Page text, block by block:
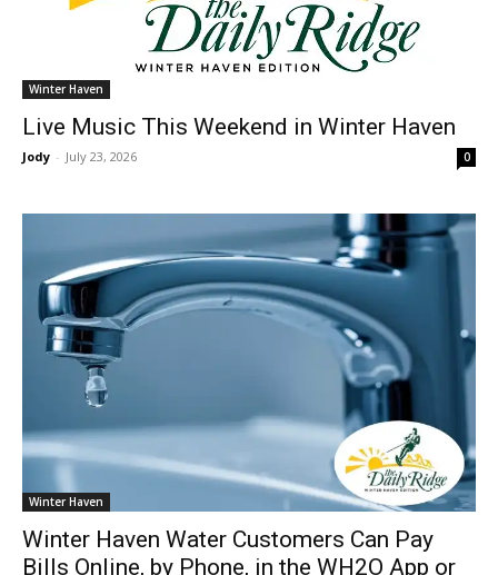
Winter Haven
Live Music This Weekend in Winter Haven
Jody - July 23, 2026 0
Winter Haven
Winter Haven Water Customers Can Pay
Bills Online, by Phone, in the WH2O App or